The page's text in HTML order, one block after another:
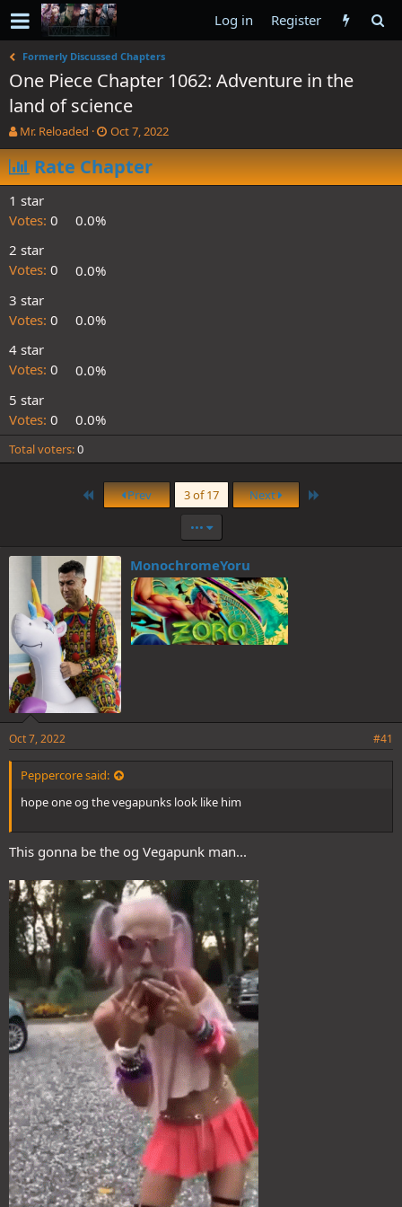
Log in Register
Formerly Discussed Chapters
One Piece Chapter 1062: Adventure in the
land of science
T
h
r
e
a
d
s
a
r
e
r
Mr. Reloaded
S
t
a
r
Oct 7, 2022
Rate Chapter
1 star
Votes: 0
0.0%
2 star
Votes: 0
0.0%
3 star
Votes: 0
0.0%
4 star
Votes: 0
0.0%
5 star
Votes: 0 0.0%
Total voters 0
First Prev 3 of 17 Next Last
•••
MonochromeYoru
Oct 7, 2022 #41
Peppercore said:
hope one og the vegapunks look like him
This gonna be the og Vegapunk man...